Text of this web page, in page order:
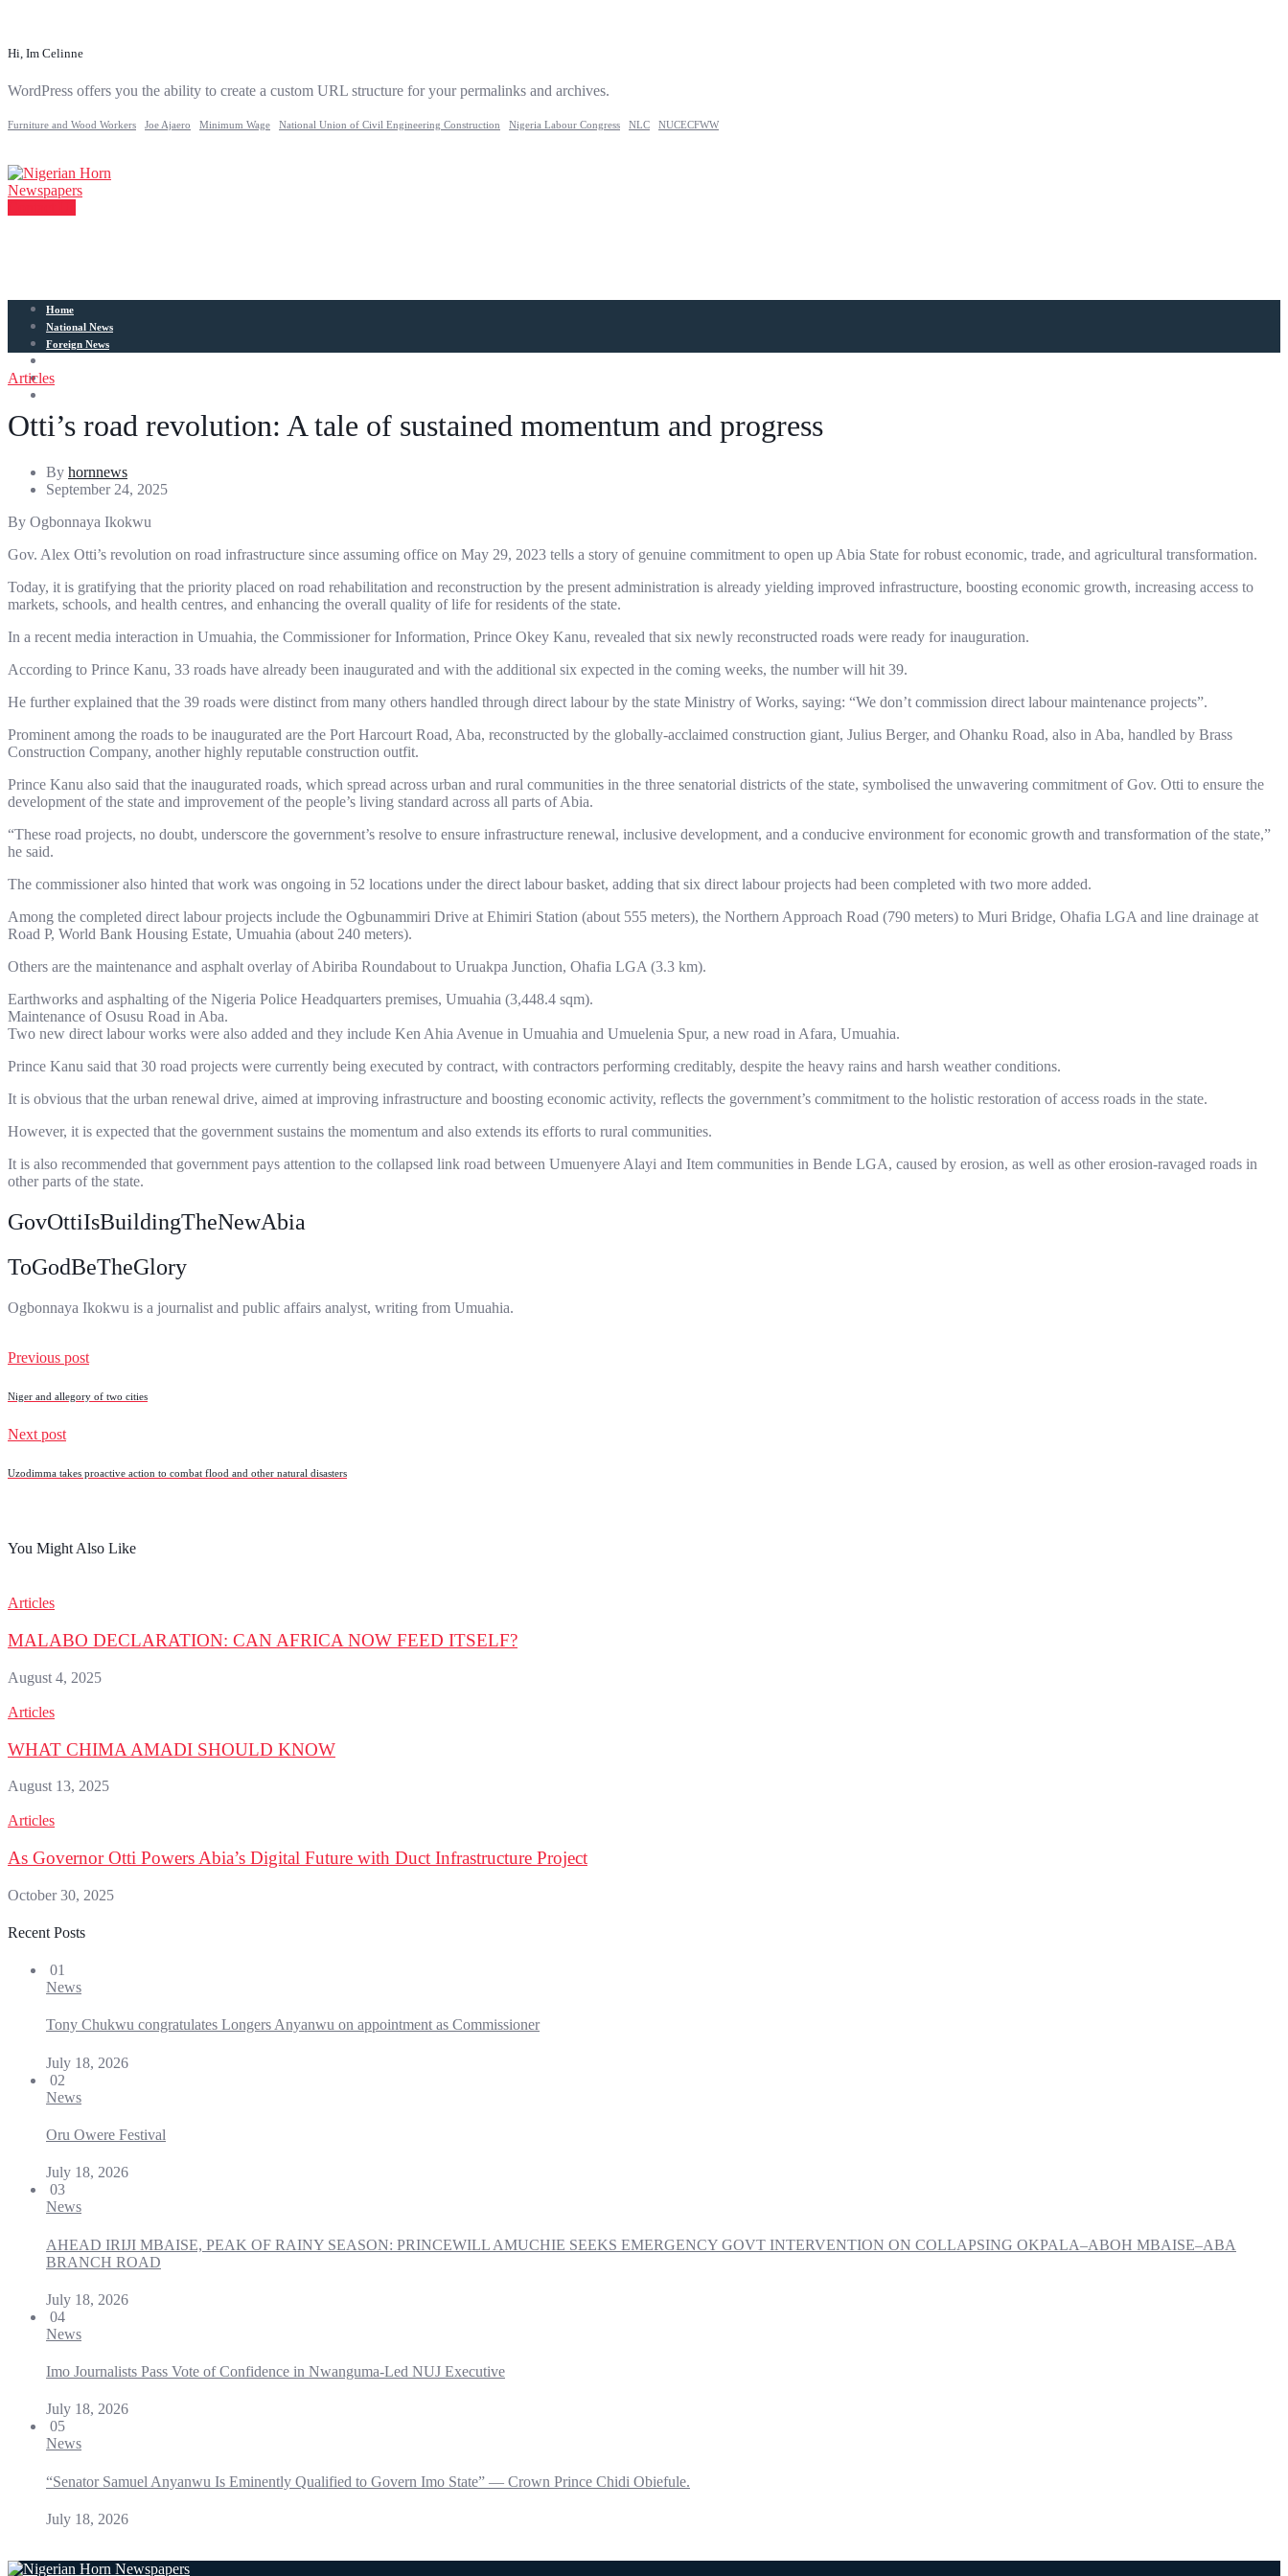
Hi, Im Celinne
WordPress offers you the ability to create a custom URL structure for your permalinks and archives.
Furniture and Wood Workers Joe Ajaero Minimum Wage National Union of Civil Engineering Construction Nigeria Labour Congress NLC NUCECFWW
Home
National News
Foreign News
Entertainment
Articles
Otti’s road revolution: A tale of sustained momentum and progress
By hornnews
September 24, 2025
By Ogbonnaya Ikokwu
Gov. Alex Otti’s revolution on road infrastructure since assuming office on May 29, 2023 tells a story of genuine commitment to open up Abia State for robust economic, trade, and agricultural transformation.
Today, it is gratifying that the priority placed on road rehabilitation and reconstruction by the present administration is already yielding improved infrastructure, boosting economic growth, increasing access to
markets, schools, and health centres, and enhancing the overall quality of life for residents of the state.
In a recent media interaction in Umuahia, the Commissioner for Information, Prince Okey Kanu, revealed that six newly reconstructed roads were ready for inauguration.
According to Prince Kanu, 33 roads have already been inaugurated and with the additional six expected in the coming weeks, the number will hit 39.
He further explained that the 39 roads were distinct from many others handled through direct labour by the state Ministry of Works, saying: “We don’t commission direct labour maintenance projects”.
Prominent among the roads to be inaugurated are the Port Harcourt Road, Aba, reconstructed by the globally-acclaimed construction giant, Julius Berger, and Ohanku Road, also in Aba, handled by Brass
Construction Company, another highly reputable construction outfit.
Prince Kanu also said that the inaugurated roads, which spread across urban and rural communities in the three senatorial districts of the state, symbolised the unwavering commitment of Gov. Otti to ensure the
development of the state and improvement of the people’s living standard across all parts of Abia.
“These road projects, no doubt, underscore the government’s resolve to ensure infrastructure renewal, inclusive development, and a conducive environment for economic growth and transformation of the state,”
he said.
The commissioner also hinted that work was ongoing in 52 locations under the direct labour basket, adding that six direct labour projects had been completed with two more added.
Among the completed direct labour projects include the Ogbunammiri Drive at Ehimiri Station (about 555 meters), the Northern Approach Road (790 meters) to Muri Bridge, Ohafia LGA and line drainage at
Road P, World Bank Housing Estate, Umuahia (about 240 meters).
Others are the maintenance and asphalt overlay of Abiriba Roundabout to Uruakpa Junction, Ohafia LGA (3.3 km).
Earthworks and asphalting of the Nigeria Police Headquarters premises, Umuahia (3,448.4 sqm).
Maintenance of Osusu Road in Aba.
Two new direct labour works were also added and they include Ken Ahia Avenue in Umuahia and Umuelenia Spur, a new road in Afara, Umuahia.
Prince Kanu said that 30 road projects were currently being executed by contract, with contractors performing creditably, despite the heavy rains and harsh weather conditions.
It is obvious that the urban renewal drive, aimed at improving infrastructure and boosting economic activity, reflects the government’s commitment to the holistic restoration of access roads in the state.
However, it is expected that the government sustains the momentum and also extends its efforts to rural communities.
It is also recommended that government pays attention to the collapsed link road between Umuenyere Alayi and Item communities in Bende LGA, caused by erosion, as well as other erosion-ravaged roads in
other parts of the state.
GovOttiIsBuildingTheNewAbia
ToGodBeTheGlory
Ogbonnaya Ikokwu is a journalist and public affairs analyst, writing from Umuahia.
Previous post
Niger and allegory of two cities
Next post
Uzodimma takes proactive action to combat flood and other natural disasters
You Might Also Like
Articles
MALABO DECLARATION: CAN AFRICA NOW FEED ITSELF?
August 4, 2025
Articles
WHAT CHIMA AMADI SHOULD KNOW
August 13, 2025
Articles
As Governor Otti Powers Abia’s Digital Future with Duct Infrastructure Project
October 30, 2025
Recent Posts
01
News
Tony Chukwu congratulates Longers Anyanwu on appointment as Commissioner
July 18, 2026
02
News
Oru Owere Festival
July 18, 2026
03
News
AHEAD IRIJI MBAISE, PEAK OF RAINY SEASON: PRINCEWILL AMUCHIE SEEKS EMERGENCY GOVT INTERVENTION ON COLLAPSING OKPALA–ABOH MBAISE–ABA
BRANCH ROAD
July 18, 2026
04
News
Imo Journalists Pass Vote of Confidence in Nwanguma-Led NUJ Executive
July 18, 2026
05
News
“Senator Samuel Anyanwu Is Eminently Qualified to Govern Imo State” — Crown Prince Chidi Obiefule.
July 18, 2026